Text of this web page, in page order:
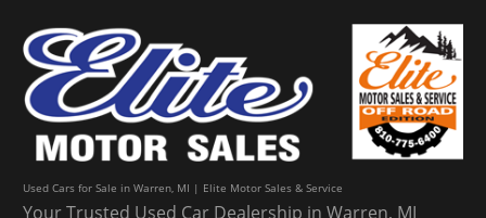
Used Cars for Sale in Warren, MI | Elite Motor Sales & Service
Your Trusted Used Car Dealership in Warren, MI